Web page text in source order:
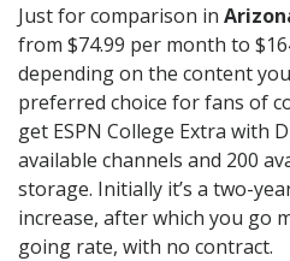
Just for comparison in
from $74.99 per month to
depending on the content
preferred choice for fans of
get ESPN College Extra with
available channels and 200
storage. Initially it’s a two-
increase, after which you go
going rate, with no contract.